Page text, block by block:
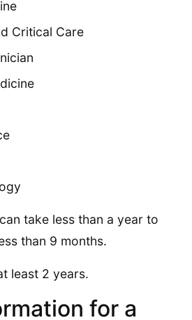
Critical Care
take less than a year to
than 9 months.
least 2 years.
for a